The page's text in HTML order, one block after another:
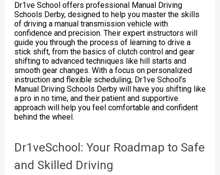
Dr1ve School offers professional Manual Driving
Schools Derby, designed to help you master the skills
of driving a manual transmission vehicle with
confidence and precision. Their expert instructors will
guide you through the process of learning to drive a
stick shift, from the basics of clutch control and gear
shifting to advanced techniques like hill starts and
smooth gear changes. With a focus on personalized
instruction and flexible scheduling, Dr1ve School’s
Manual Driving Schools Derby will have you shifting like
a pro in no time, and their patient and supportive
approach will help you feel comfortable and confident
behind the wheel.
Dr1veSchool: Your Roadmap to Safe
and Skilled Driving